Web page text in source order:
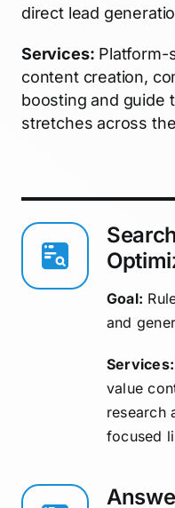
direct lead
Services: Platform-
content creation,
boosting and guide
stretches across
Goal:
and
Services:
value
research
focused